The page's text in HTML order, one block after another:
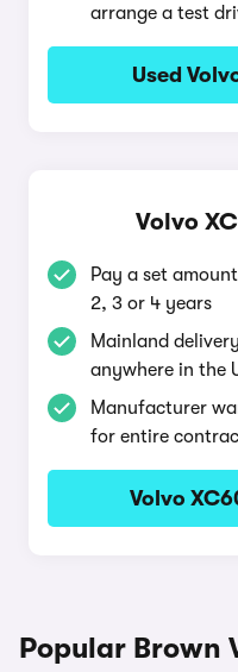
arrange a test
Used
Volvo
Pay a set
2, 3 or 4 years
Mainland
anywhere in the
Manufacturer
for entire
Volvo
Popular Brown